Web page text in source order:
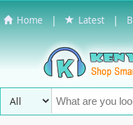
Home | Latest |